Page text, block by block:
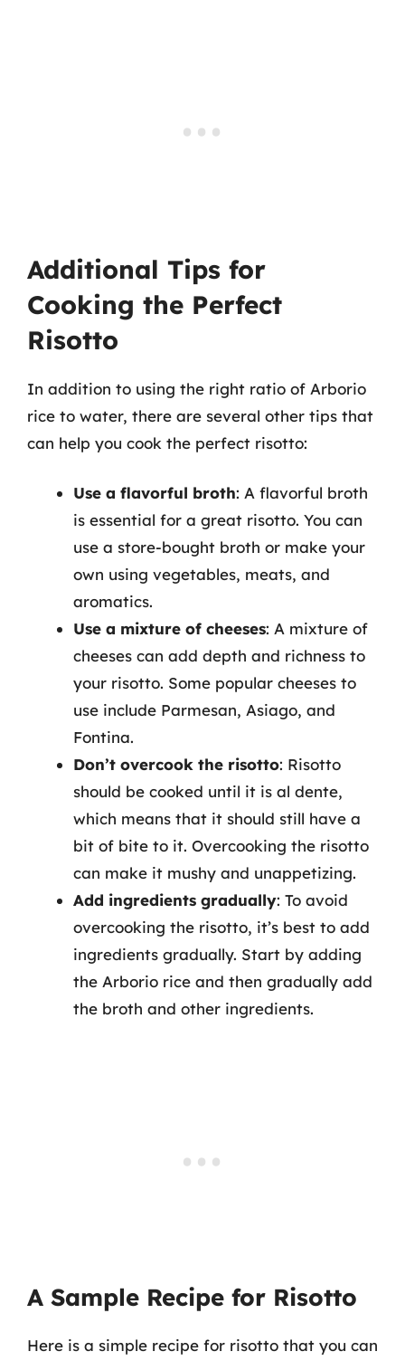
Additional Tips for
Cooking the Perfect
Risotto
In addition to using the right ratio of Arborio
rice to water, there are several other tips that
can help you cook the perfect risotto:
Use a flavorful broth: A flavorful broth
is essential for a great risotto. You can
use a store-bought broth or make your
own using vegetables, meats, and
aromatics.
Use a mixture of cheeses: A mixture of
cheeses can add depth and richness to
your risotto. Some popular cheeses to
use include Parmesan, Asiago, and
Fontina.
Don’t overcook the risotto: Risotto
should be cooked until it is al dente,
which means that it should still have a
bit of bite to it. Overcooking the risotto
can make it mushy and unappetizing.
Add ingredients gradually: To avoid
overcooking the risotto, it’s best to add
ingredients gradually. Start by adding
the Arborio rice and then gradually add
the broth and other ingredients.
A Sample Recipe for Risotto
Here is a simple recipe for risotto that you can